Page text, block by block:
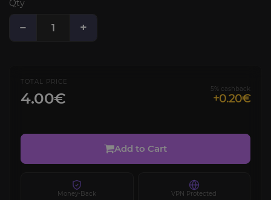
Qty
− +
TOTAL PRICE
4.00€
5% cashback
+0.20€
Add to Cart
Money-Back VPN Protected